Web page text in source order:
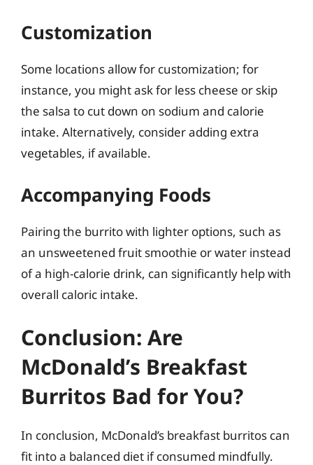
Customization
Some locations allow for customization; for
instance, you might ask for less cheese or skip
the salsa to cut down on sodium and calorie
intake. Alternatively, consider adding extra
vegetables, if available.
Accompanying Foods
Pairing the burrito with lighter options, such as
an unsweetened fruit smoothie or water instead
of a high-calorie drink, can significantly help with
overall caloric intake.
Conclusion: Are
McDonald’s Breakfast
Burritos Bad for You?
In conclusion, McDonald’s breakfast burritos can
fit into a balanced diet if consumed mindfully.